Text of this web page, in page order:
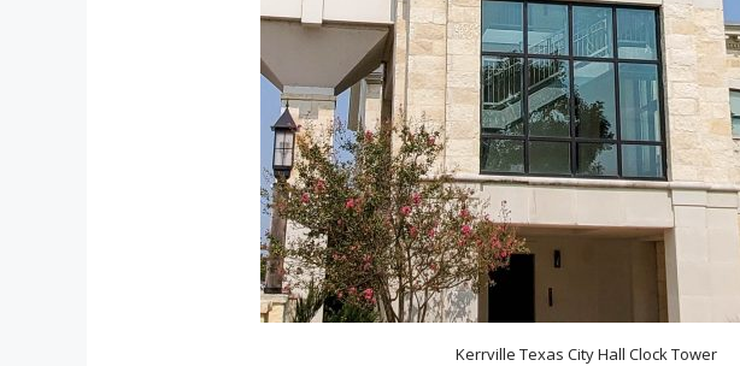
Kerrville Texas City Hall Clock Tower